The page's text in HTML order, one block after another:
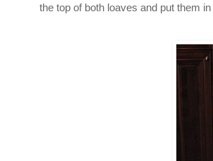
the top of both loaves and put them